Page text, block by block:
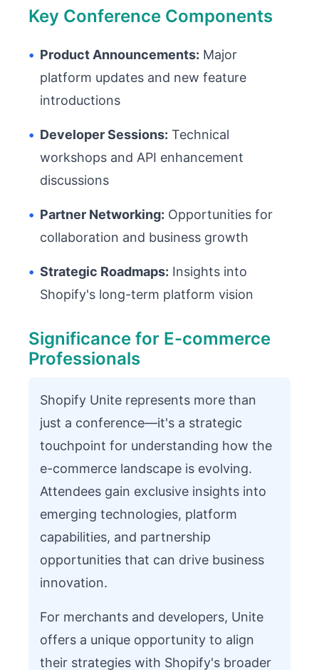
Key Conference Components
• Product Announcements: Major
platform updates and new feature
introductions
• Developer Sessions: Technical
workshops and API enhancement
discussions
• Partner Networking: Opportunities for
collaboration and business growth
• Strategic Roadmaps: Insights into
Shopify's long-term platform vision
Significance for E-commerce
Professionals
Shopify Unite represents more than
just a conference—it's a strategic
touchpoint for understanding how the
e-commerce landscape is evolving.
Attendees gain exclusive insights into
emerging technologies, platform
capabilities, and partnership
opportunities that can drive business
innovation.
For merchants and developers, Unite
offers a unique opportunity to align
their strategies with Shopify's broader